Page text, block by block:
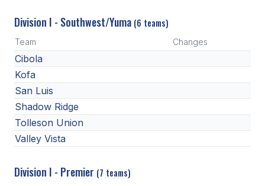
MEMBER DIRECTORY
CONFERENCE ALIGNMENT
CLASSIFIEDS
CSIET
FALL SPORTS
FOOTBALL
Division I - Southwest/Yuma (6 teams)
Team Changes
Cibola
Kofa
San Luis
Shadow Ridge
Tolleson Union
Valley Vista
Division I - Premier (7 teams)